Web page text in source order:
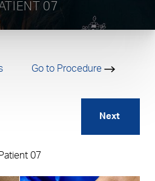
| PATIENT 07
Go to Procedure
Patient 07
Next